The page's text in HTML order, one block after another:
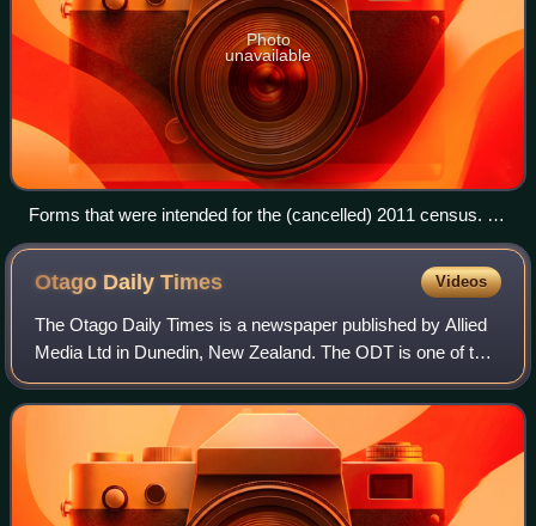
Photo
unavailable
Forms that were intended for the (cancelled) 2011 census. At
left, the forms for individual persons surveyed; at right, a form
for the overall household. The 2013 census forms were
identical, save for the dates.
Otago DailyTimes Videos
The Otago Daily Times is a newspaper published by Allied
Media Ltd in Dunedin, New Zealand. The ODT is one of the
country's four main daily newspapers, serving the southern
South Island with a circula